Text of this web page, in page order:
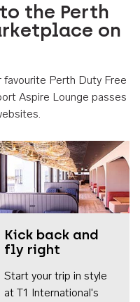
the Perth
on
favourite Perth Duty Free
Aspire Lounge passes
Kick back and
fly right
Start your trip in style
at T1 International's